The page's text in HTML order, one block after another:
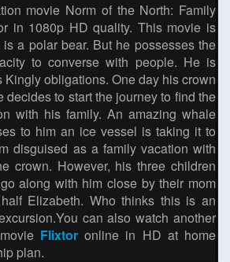
movie Norm of the North: Family
in 1080p HD quality. This movie is
a polar bear. But he possesses the
to converse with people. He is
obligations. One day his crown
decides to start the journey to find the
with his family. An amazing whale
to him an ice vessel is taking it to
disguised as a family vacation with
crown. However, his three children
along with him close by their mom
Elizabeth. Who thinks this is an
can also watch another
Flixtoronline in HD at home
plan.